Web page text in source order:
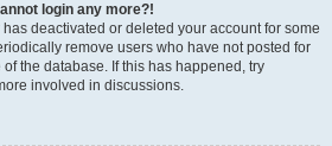
login any more?!
deactivated or deleted your account for some
remove users who have not posted for
the database. If this has happened, try
involved in discussions.